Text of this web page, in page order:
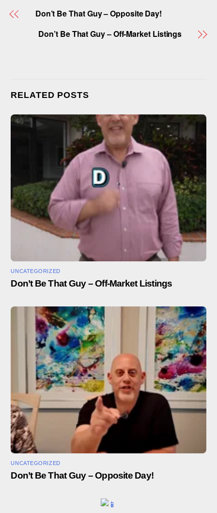
Don’t Be That Guy – Opposite Day!
Don’t Be That Guy – Off-Market Listings
RELATED POSTS
UNCATEGORIZED
Don’t Be That Guy – Off-Market Listings
UNCATEGORIZED
Don’t Be That Guy – Opposite Day!